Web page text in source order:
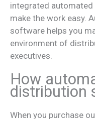
integrated
make the work easy.
software helps you
environment of
executives.
How
distribution
When you purchase